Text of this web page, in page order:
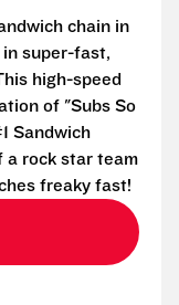
chain in
super-fast,
high-speed
of "Subs So
Sandwich
a rock star team
freaky fast!